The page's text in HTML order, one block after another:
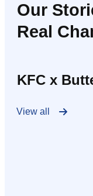
Our
Real
KFC x
View all